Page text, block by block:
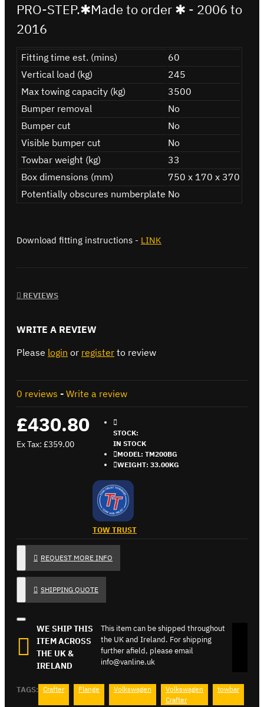
PRO-STEP.✱Made to order ✱ - 2006 to
2016
Fitting time est. (mins)
60
Vertical load (kg)
245
Max towing capacity (kg)
3500
Bumper removal
No
Bumper cut
No
Visible bumper cut
No
Towbar weight (kg)
33
Box dimensions (mm)
750 x 170 x 370
Potentially obscures numberplate No
Download fitting instructions - LINK
REVIEWS
WRITE A REVIEW
Please login or register to review
0 reviews - Write a review
£430.80
Ex Tax: £359.00
STOCK:
IN STOCK
MODEL: TM200BG
WEIGHT: 33.00KG
TOW TRUST
REQUEST MORE INFO
SHIPPING QUOTE
WE SHIP THIS
ITEM ACROSS
THE UK &
IRELAND
This item can be shipped throughout
the UK and Ireland. For shipping
further afield, please email
info@vanline.uk
TAGS: Crafter Flange Volkswagen
Volkswagen
Crafter
towbar